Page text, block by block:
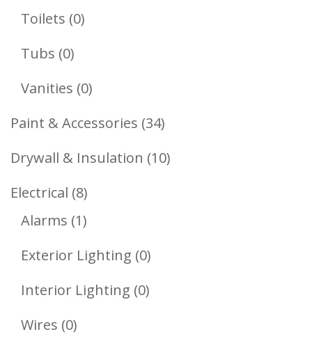
Products
Toilets 00
Tubs 00
Products
Vanities 00
Products
Paint & Accessories 3434
Products
Drywall & Insulation 1010
Electrical 88
Products
Alarms 11
Product
Exterior Lighting 00
Products
Interior Lighting 00
Wires 00